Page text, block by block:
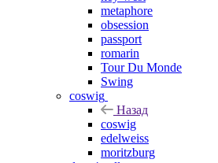
metaphore
obsession
passport
romarin
Tour Du Monde
Swing
coswig
Назад
coswig
edelweiss
moritzburg